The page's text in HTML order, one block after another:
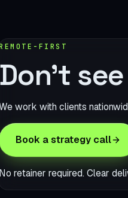
FIRST
Don’t
work with clients
Book a strategy call
No retainer required. Clear